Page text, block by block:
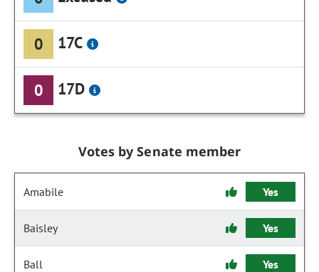
0 17C
0 17D
Votes by Senate member
Amabile Yes
Baisley Yes
Ball Yes